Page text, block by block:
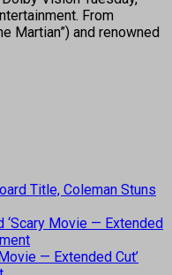
From
Martian”) and renowned
Title, Coleman Stuns
‘Scary Movie — Extended
— Extended Cut’